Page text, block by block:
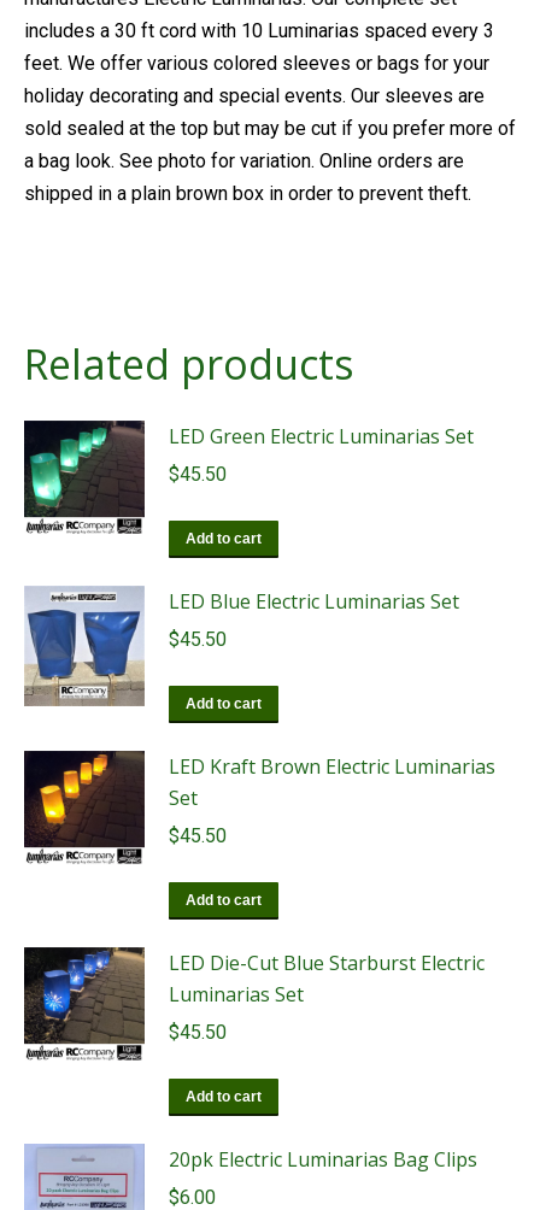
includes a 30 ft cord with 10 Luminarias spaced every 3
feet. We offer various colored sleeves or bags for your
holiday decorating and special events. Our sleeves are
sold sealed at the top but may be cut if you prefer more of
a bag look. See photo for variation. Online orders are
shipped in a plain brown box in order to prevent theft.
Related products
LED Green Electric Luminarias Set
$45.50
Add to cart
LED Blue Electric Luminarias Set
$45.50
Add to cart
LED Kraft Brown Electric Luminarias
Set
$45.50
Add to cart
LED Die-Cut Blue Starburst Electric
Luminarias Set
$45.50
Add to cart
20pk Electric Luminarias Bag Clips
$6.00